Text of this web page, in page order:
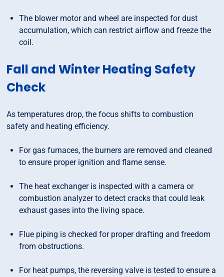
The blower motor and wheel are inspected for dust
accumulation, which can restrict airflow and freeze the
coil.
Fall and Winter Heating Safety
Check
As temperatures drop, the focus shifts to combustion
safety and heating efficiency.
For gas furnaces, the burners are removed and cleaned
to ensure proper ignition and flame sense.
The heat exchanger is inspected with a camera or
combustion analyzer to detect cracks that could leak
exhaust gases into the living space.
Flue piping is checked for proper drafting and freedom
from obstructions.
For heat pumps, the reversing valve is tested to ensure a